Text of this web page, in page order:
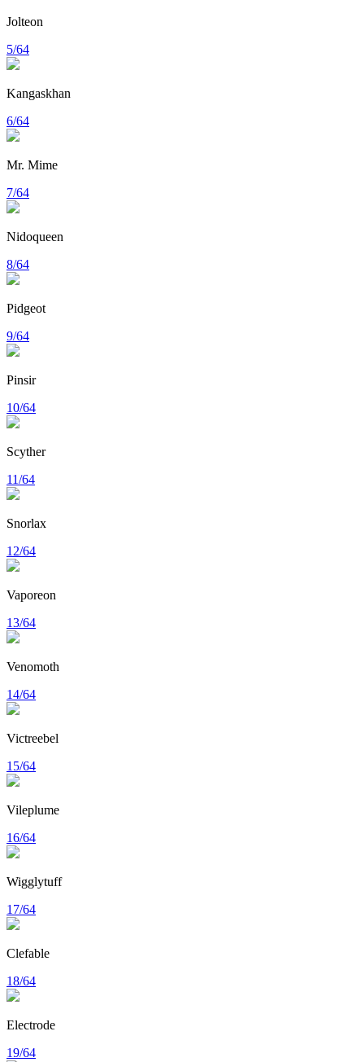
Jolteon
5/64
Kangaskhan
6/64
Mr. Mime
7/64
Nidoqueen
8/64
Pidgeot
9/64
Pinsir
10/64
Scyther
11/64
Snorlax
12/64
Vaporeon
13/64
Venomoth
14/64
Victreebel
15/64
Vileplume
16/64
Wigglytuff
17/64
Clefable
18/64
Electrode
19/64